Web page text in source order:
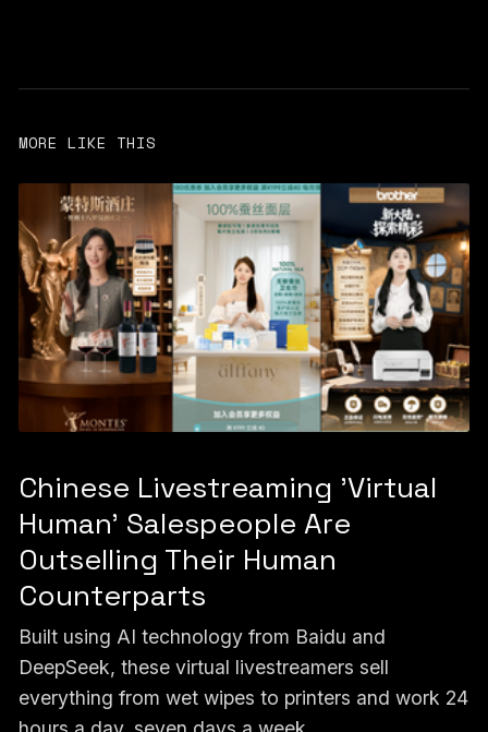
MORE LIKE THIS
Chinese Livestreaming 'Virtual
Human' Salespeople Are
Outselling Their Human
Counterparts
Built using AI technology from Baidu and
DeepSeek, these virtual livestreamers sell
everything from wet wipes to printers and work 24